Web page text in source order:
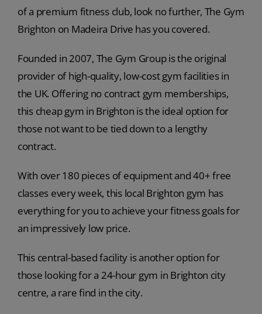
of a premium fitness club, look no further, The Gym
Brighton on Madeira Drive has you covered.
Founded in 2007, The Gym Group is the original
provider of high-quality, low-cost gym facilities in
the UK. Offering no contract gym memberships,
this cheap gym in Brighton is the ideal option for
those not want to be tied down to a lengthy
contract.
With over 180 pieces of equipment and 40+ free
classes every week, this local Brighton gym has
everything for you to achieve your fitness goals for
an impressively low price.
This central-based facility is another option for
those looking for a 24-hour gym in Brighton city
centre, a rare find in the city.